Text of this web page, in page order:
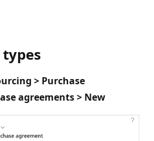
> Purchase
agreements > New